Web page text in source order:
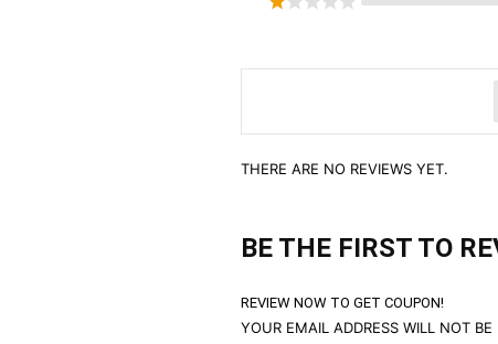
THERE ARE NO REVIEWS YET.
BE THE FIRST TO
REVIEW NOW TO GET COUPON!
YOUR EMAIL ADDRESS WILL NOT BE